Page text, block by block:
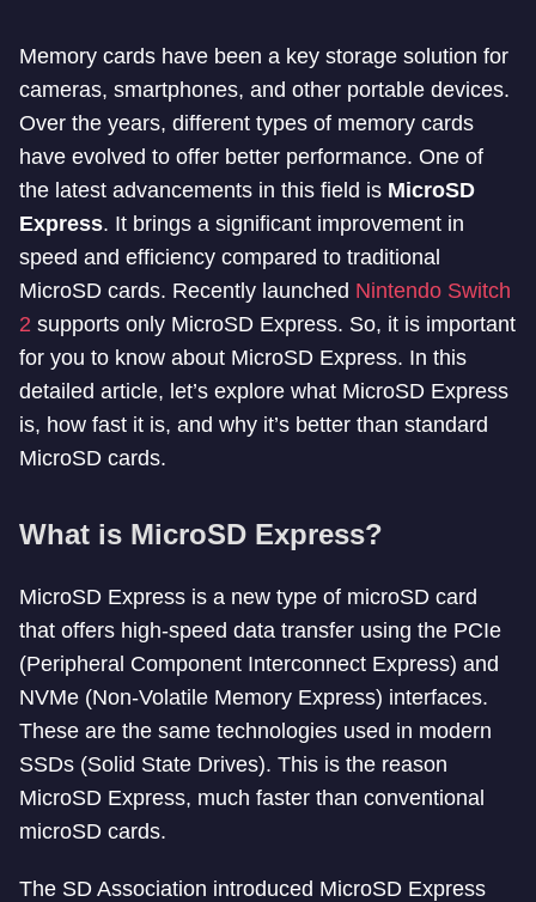
Memory cards have been a key storage solution for
cameras, smartphones, and other portable devices.
Over the years, different types of memory cards
have evolved to offer better performance. One of
the latest advancements in this field is MicroSD
Express. It brings a significant improvement in
speed and efficiency compared to traditional
MicroSD cards. Recently launched Nintendo Switch
2 supports only MicroSD Express. So, it is important
for you to know about MicroSD Express. In this
detailed article, let’s explore what MicroSD Express
is, how fast it is, and why it’s better than standard
MicroSD cards.
What is MicroSD Express?
MicroSD Express is a new type of microSD card
that offers high-speed data transfer using the PCIe
(Peripheral Component Interconnect Express) and
NVMe (Non-Volatile Memory Express) interfaces.
These are the same technologies used in modern
SSDs (Solid State Drives). This is the reason
MicroSD Express, much faster than conventional
microSD cards.
The SD Association introduced MicroSD Express